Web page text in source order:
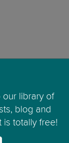
our library of
blog and
is totally free!